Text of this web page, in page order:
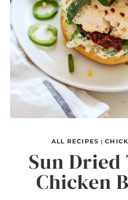
ALL RECIPES |
Sun Dried
Chicken